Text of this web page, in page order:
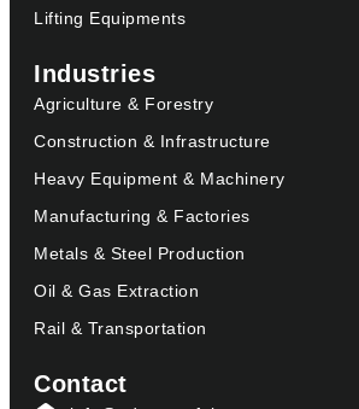
Lifting Equipments
Industries
Agriculture & Forestry
Construction & Infrastructure
Heavy Equipment & Machinery
Manufacturing & Factories
Metals & Steel Production
Oil & Gas Extraction
Rail & Transportation
Contact